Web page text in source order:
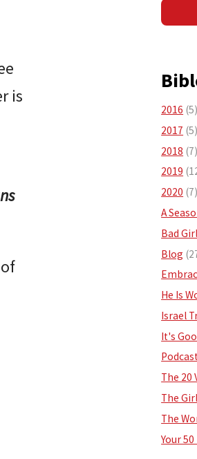
is
2016 (5)
2017 (5)
2018 (7)
2019
2020 (7)
A
Bad
Blog
He Is
Israel
It's
The 20
The
The
Your